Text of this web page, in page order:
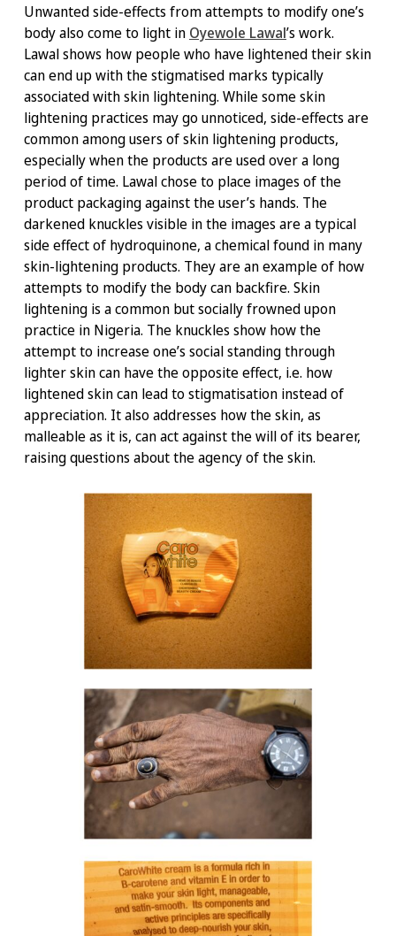
Unwanted side-effects from attempts to modify one’s
body also come to light in Oyewole Lawal’s work.
Lawal shows how people who have lightened their skin
can end up with the stigmatised marks typically
associated with skin lightening. While some skin
lightening practices may go unnoticed, side-effects are
common among users of skin lightening products,
especially when the products are used over a long
period of time. Lawal chose to place images of the
product packaging against the user’s hands. The
darkened knuckles visible in the images are a typical
side effect of hydroquinone, a chemical found in many
skin-lightening products. They are an example of how
attempts to modify the body can backfire. Skin
lightening is a common but socially frowned upon
practice in Nigeria. The knuckles show how the
attempt to increase one’s social standing through
lighter skin can have the opposite effect, i.e. how
lightened skin can lead to stigmatisation instead of
appreciation. It also addresses how the skin, as
malleable as it is, can act against the will of its bearer,
raising questions about the agency of the skin.